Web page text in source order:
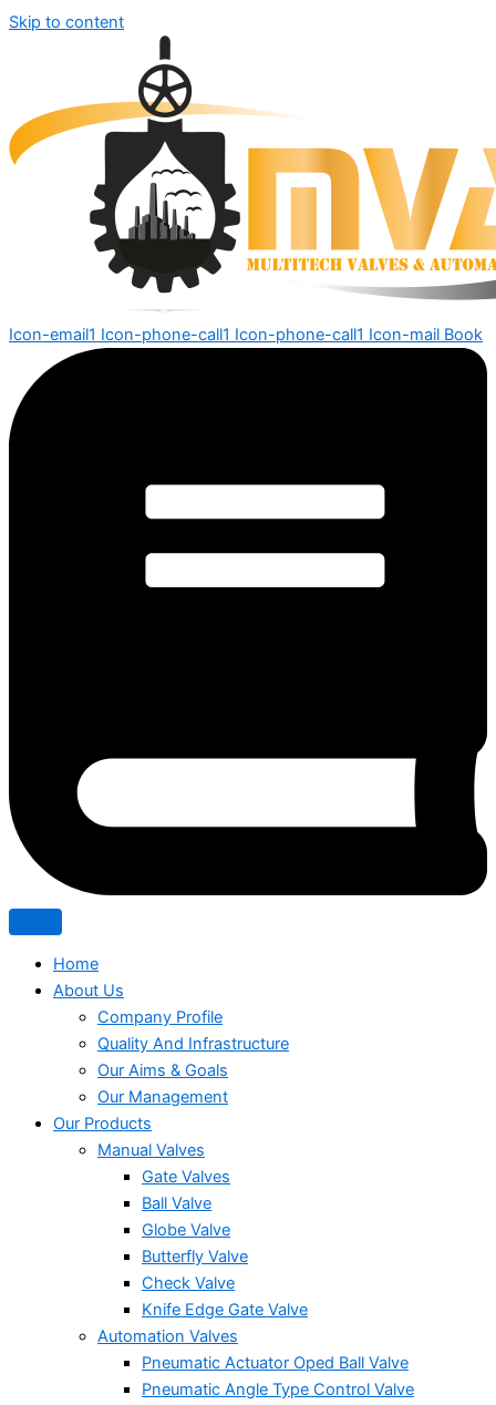
Skip to content
Icon-email1 Icon-phone-call1 Icon-phone-call1 Icon-mail Book
Home
About Us
Company Profile
Quality And Infrastructure
Our Aims & Goals
Our Management
Our Products
Manual Valves
Gate Valves
Ball Valve
Globe Valve
Butterfly Valve
Check Valve
Knife Edge Gate Valve
Automation Valves
Pneumatic Actuator Oped Ball Valve
Pneumatic Angle Type Control Valve